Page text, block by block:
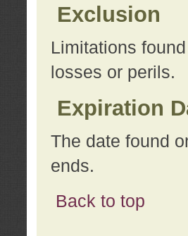
Exclusion
Limitations
losses or perils.
Expiration
The date found
ends.
Back to top